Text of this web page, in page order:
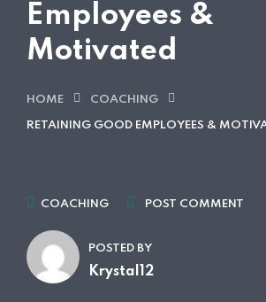
Employees &
Motivated
HOME COACHING
RETAINING GOOD EMPLOYEES &
COACHING POST COMMENT
POSTED BY
Krystal12